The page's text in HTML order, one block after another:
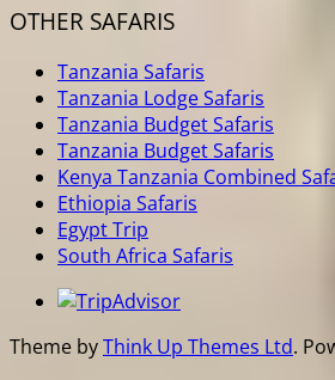
OTHER SAFARIS
Tanzania Safaris
Tanzania Lodge Safaris
Tanzania Budget Safaris
Tanzania Budget Safaris
Kenya Tanzania Combined
Ethiopia Safaris
Egypt Trip
South Africa Safaris
Theme byThink Up Themes Ltd.